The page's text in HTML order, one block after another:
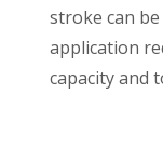
stroke can
application
capacity and